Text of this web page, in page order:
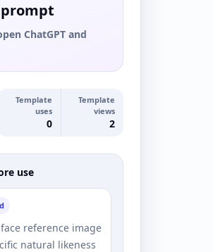
ChatGPT and
Template
uses
0
Template
views
2
use
reference image
natural likeness